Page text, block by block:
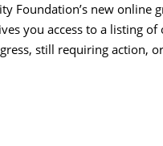
Foundation’s new online
you access to a listing
still requiring action,